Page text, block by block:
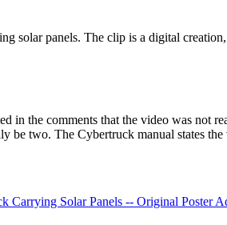
solar panels. The clip is a digital
in the comments that the video was not
two. The Cybertruck manual states
Carrying Solar Panels -- Original Poster